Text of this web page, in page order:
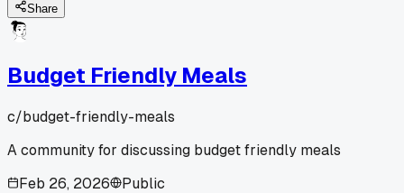
Share
Budget Friendly Meals
c/budget-friendly-meals
A community for discussing budget friendly meals
Feb 26, 2026
Public